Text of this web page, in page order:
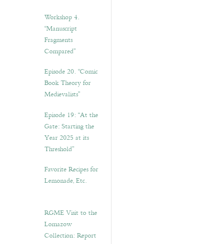
Workshop 4.
“Manuscript
Fragments
Compared”
Episode 20. “Comic
Book Theory for
Medievalists”
Episode 19: “At the
Gate: Starting the
Year 2025 at its
Threshold”
Favorite Recipes for
Lemonade, Etc.
RGME Visit to the
Lomazow
Collection: Report